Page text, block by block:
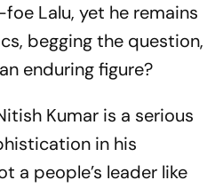
Lalu, yet he remains
begging the question,
enduring figure?
Kumar is a serious
in his
a people’s leader like